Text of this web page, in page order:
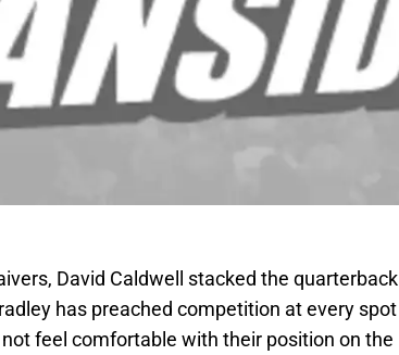
David Caldwell stacked the quarterback
has preached competition at every spot
feel comfortable with their position on the